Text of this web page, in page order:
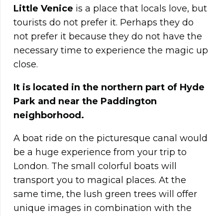
Little Venice is a place that locals love, but
tourists do not prefer it. Perhaps they do
not prefer it because they do not have the
necessary time to experience the magic up
close.
It is located in the northern part of Hyde
Park and near the Paddington
neighborhood.
A boat ride on the picturesque canal would
be a huge experience from your trip to
London. The small colorful boats will
transport you to magical places. At the
same time, the lush green trees will offer
unique images in combination with the